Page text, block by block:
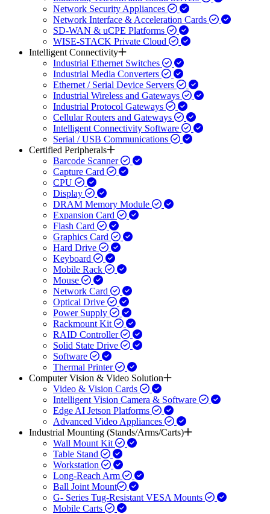
Network Security Appliances
Network Interface & Acceleration Cards
SD-WAN & uCPE Platforms
WISE-STACK Private Cloud
Intelligent Connectivity
Industrial Ethernet Switches
Industrial Media Converters
Ethernet / Serial Device Servers
Industrial Wireless and Gateways
Industrial Protocol Gateways
Cellular Routers and Gateways
Intelligent Connectivity Software
Serial / USB Communications
Certified Peripherals
Barcode Scanner
Capture Card
CPU
Display
DRAM Memory Module
Expansion Card
Flash Card
Graphics Card
Hard Drive
Keyboard
Mobile Rack
Mouse
Network Card
Optical Drive
Power Supply
Rackmount Kit
RAID Controller
Solid State Drive
Software
Thermal Printer
Computer Vision & Video Solution
Video & Vision Cards
Intelligent Vision Camera & Software
Edge AI Jetson Platforms
Advanced Video Appliances
Industrial Mounting (Stands/Arms/Carts)
Wall Mount Kit
Table Stand
Workstation
Long-Reach Arm
Ball Joint Mount​
G- Series Tug-Resistant VESA Mounts
Mobile Carts